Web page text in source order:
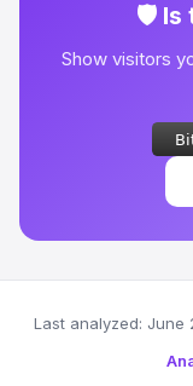
🛡 Is
Show visitors
Last analyzed: June